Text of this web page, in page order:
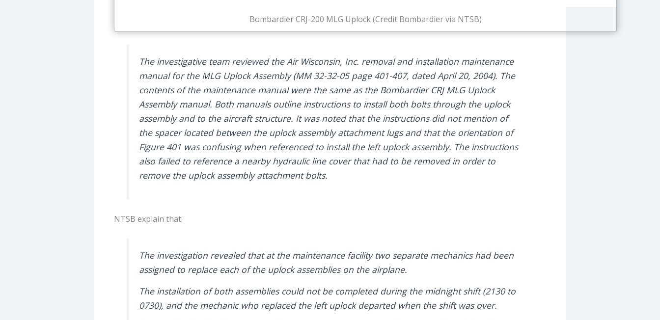
Bombardier CRJ-200 MLG Uplock (Credit Bombardier via NTSB)
The investigative team reviewed the Air Wisconsin, Inc. removal and installation maintenance
manual for the MLG Uplock Assembly (MM 32-32-05 page 401-407, dated April 20, 2004). The
contents of the maintenance manual were the same as the Bombardier CRJ MLG Uplock
Assembly manual. Both manuals outline instructions to install both bolts through the uplock
assembly and to the aircraft structure. It was noted that the instructions did not mention of
the spacer located between the uplock assembly attachment lugs and that the orientation of
Figure 401 was confusing when referenced to install the left uplock assembly. The instructions
also failed to reference a nearby hydraulic line cover that had to be removed in order to
remove the uplock assembly attachment bolts.
NTSB explain that:
The investigation revealed that at the maintenance facility two separate mechanics had been
assigned to replace each of the uplock assemblies on the airplane.
The installation of both assemblies could not be completed during the midnight shift (2130 to
0730), and the mechanic who replaced the left uplock departed when the shift was over.